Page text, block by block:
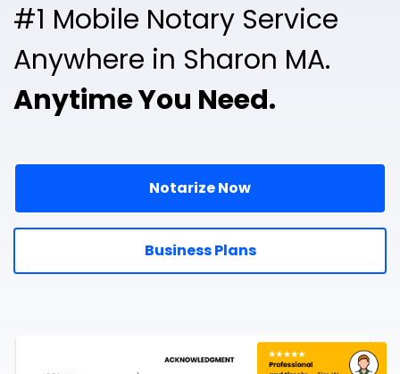
#1 Mobile Notary Service
Anywhere in Sharon MA.
Anytime You Need.
Notarize Now
Business Plans